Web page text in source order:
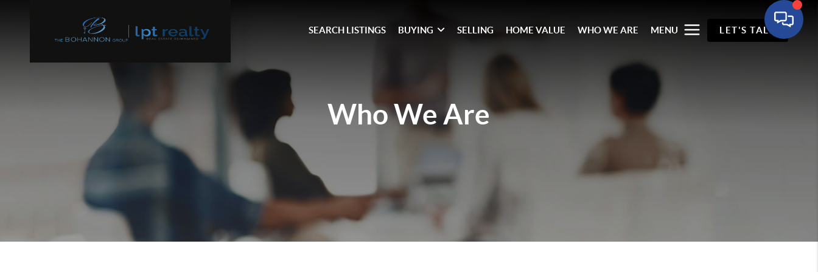
SEARCH LISTINGS BUYING SELLING HOME VALUE WHO WE ARE MENU LET'S TALK
Who We Are